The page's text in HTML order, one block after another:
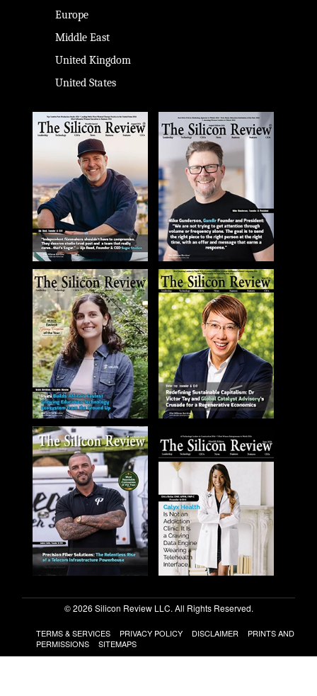
Europe
Middle East
United Kingdom
United States
© 2026 Silicon Review LLC. All Rights Reserved.
TERMS & SERVICES PRIVACY POLICY DISCLAIMER
PRINTS AND
PERMISSIONS
SITEMAPS